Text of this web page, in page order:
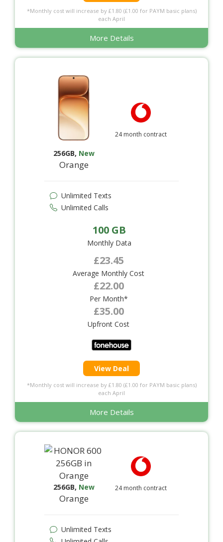
*Monthly cost will increase by £1.80 (£1.00 for PAYM basic plans)
each April
More Details
256GB, New
Orange
24 month contract
Unlimited Texts
Unlimited Calls
100 GB
Monthly Data
£23.45
Average Monthly Cost
£22.00
Per Month*
£35.00
Upfront Cost
View Deal
*Monthly cost will increase by £1.80 (£1.00 for PAYM basic plans)
each April
More Details
256GB, New
Orange
24 month contract
Unlimited Texts